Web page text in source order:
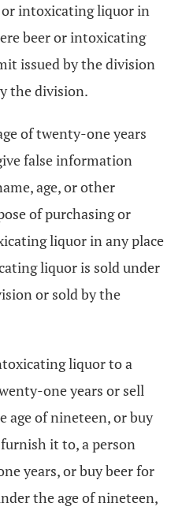
intoxicating liquor in
beer or intoxicating
issued by the division
the division.
of twenty-one years
false information
age, or other
of purchasing or
liquor in any place
liquor is sold under
or sold by the
liquor to a
one years or sell
age of nineteen, or buy
it to, a person
years, or buy beer for
the age of nineteen,